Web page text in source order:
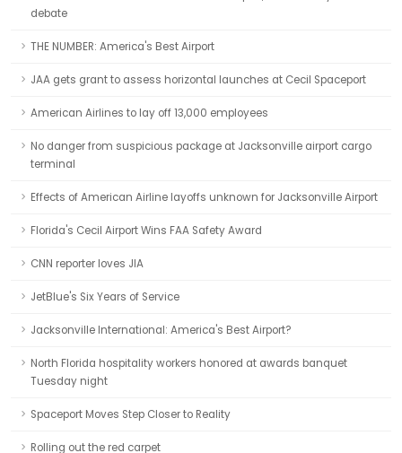
debate
THE NUMBER: America's Best Airport
JAA gets grant to assess horizontal launches at Cecil Spaceport
American Airlines to lay off 13,000 employees
No danger from suspicious package at Jacksonville airport cargo
terminal
Effects of American Airline layoffs unknown for Jacksonville Airport
Florida's Cecil Airport Wins FAA Safety Award
CNN reporter loves JIA
JetBlue's Six Years of Service
Jacksonville International: America's Best Airport?
North Florida hospitality workers honored at awards banquet
Tuesday night
Spaceport Moves Step Closer to Reality
Rolling out the red carpet